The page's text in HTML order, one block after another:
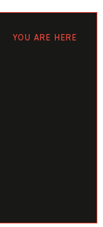
YOU ARE HERE